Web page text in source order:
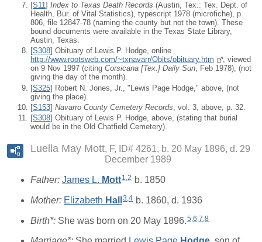
[S11] Index to Texas Death Records (Austin, Tex.: Tex. Dept. of
Health, Bur. of Vital Statistics), typescript 1978 (microfiche), p.
806, file 12847-78 (naming the county but not the town). These
bound documents were available in the Texas State Library,
Austin, Texas.
[S308] Obituary of Lewis P. Hodge, online
http://www.rootsweb.com/~txnavarr/Obits/obituary.htm
, viewed
on 9 Nov 1997 (citing Corsicana [Tex.] Daily Sun, Feb 1978), (not
giving the day of the month).
[S325] Robert N. Jones, Jr., "Lewis Page Hodge," above, (not
giving the place).
[S153] Navarro County Cemetery Records , vol. 3, above, p. 32.
[S308] Obituary of Lewis P. Hodge, above, (stating that burial
would be in the Old Chatfield Cemetery).
Luella May Mott
F, ID# 4261, b. 20 May 1896, d. 29
December 1989
Father: James L. Mott1,2 b. 1850
Mother: Elizabeth Hall 3,4 b. 1860, d. 1936
Birth*: She was born on 20 May 1896.5,6,7,8